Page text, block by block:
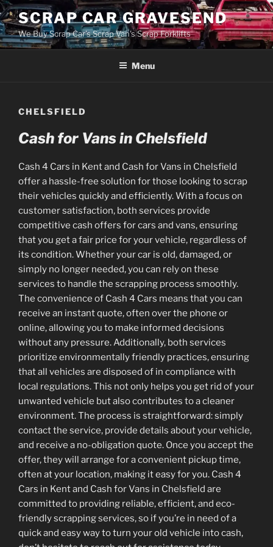
Skip
to
content
SCRAP CAR GRAVESEND
We Buy Scrap Car's Scrap Van's Scrap Forklifts
Menu
CHELSFIELD
Cash for Vans in Chelsfield
Cash 4 Cars in Kent and Cash for Vans in Chelsfield
offer a hassle-free solution for those looking to scrap
their vehicles quickly and efficiently. With a focus on
customer satisfaction, both services provide
competitive cash offers for cars and vans, ensuring
that you get a fair price for your vehicle, regardless of
its condition. Whether your car is old, damaged, or
simply no longer needed, you can rely on these
services to handle the scrapping process smoothly.
The convenience of Cash 4 Cars means that you can
receive an instant quote, often over the phone or
online, allowing you to make informed decisions
without any pressure. Additionally, both services
prioritize environmentally friendly practices, ensuring
that all vehicles are disposed of in compliance with
local regulations. This not only helps you get rid of your
unwanted vehicle but also contributes to a cleaner
environment. The process is straightforward: simply
contact the service, provide details about your vehicle,
and receive a no-obligation quote. Once you accept the
offer, they will arrange for a convenient pickup time,
often at your location, making it easy for you. Cash 4
Cars in Kent and Cash for Vans in Chelsfield are
committed to providing reliable, efficient, and eco-
friendly scrapping services, so if you’re in need of a
quick and easy way to turn your old vehicle into cash,